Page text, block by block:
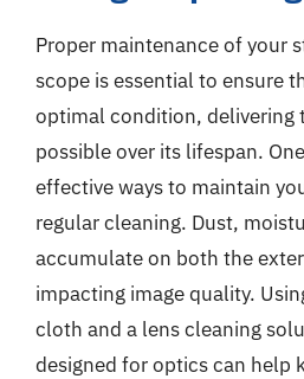
Proper maintenance of your
scope is essential to ensure
optimal condition, delivering
possible over its lifespan.
effective ways to maintain
regular cleaning. Dust,
accumulate on both the
impacting image quality.
cloth and a lens cleaning
designed for optics can help